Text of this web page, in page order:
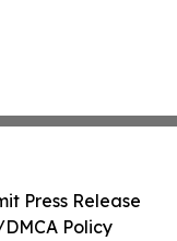
Press Release
Policy